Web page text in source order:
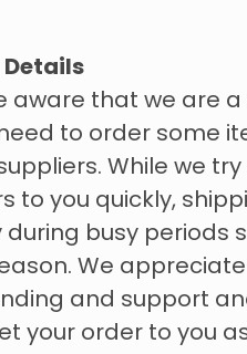
aware that we are
to order some
While we
to you quickly,
busy periods
We
and support
your order to you